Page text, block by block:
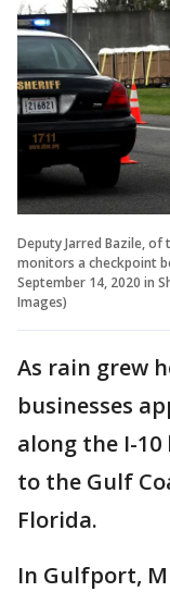
Deputy Jarred Bazile,
monitors a checkpoint
September 14, 2020 in
Images)
As rain grew
businesses
along the I-
to the Gulf
Florida.
In Gulfport,